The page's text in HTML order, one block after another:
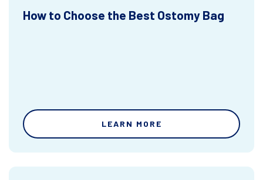
How to Choose the Best Ostomy Bag
LEARN MORE